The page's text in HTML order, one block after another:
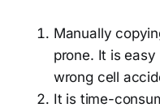
Manually
prone. It is
wrong cell
It is time-